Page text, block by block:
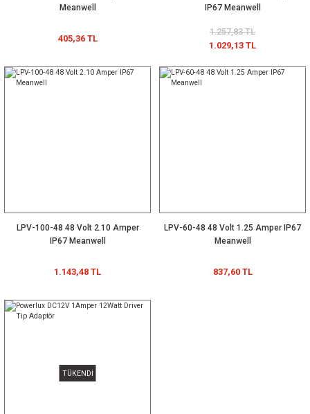
Meanwell
405,36 TL
IP67 Meanwell
1.257,83 TL
1.029,13 TL
LPV-100-48 48 Volt 2.10 Amper
IP67 Meanwell
1.143,48 TL
LPV-60-48 48 Volt 1.25 Amper IP67
Meanwell
837,60 TL
TÜKENDİ